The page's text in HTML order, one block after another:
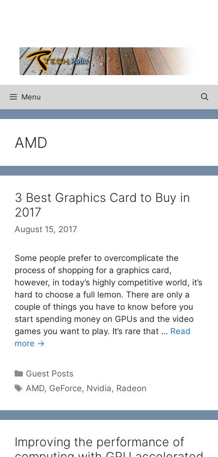
Menu
AMD
3 Best Graphics Card to Buy in
2017
August 15, 2017
Some people prefer to overcomplicate the
process of shopping for a graphics card,
however, in today’s highly competitive world, it’s
hard to choose a full lemon. There are only a
couple of things you have to know before you
start spending money on GPUs and the video
games you want to play. It’s rare that … Read
more →
Categories
Guest Posts
Tags
AMD, GeForce, Nvidia, Radeon
Improving the performance of